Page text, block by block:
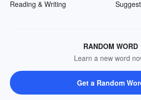
Reading & Writing
RANDOM WORD
Learn a new word
Get a Random